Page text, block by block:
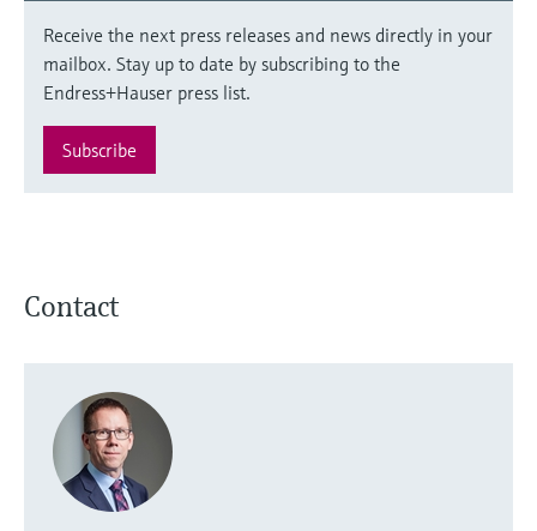
Receive the next press releases and news directly in your
mailbox. Stay up to date by subscribing to the
Endress+Hauser press list.
Subscribe
Contact